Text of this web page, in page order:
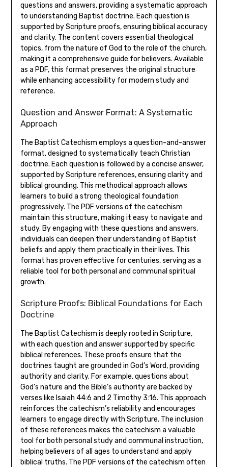
questions and answers, providing a systematic approach
to understanding Baptist doctrine. Each question is
supported by Scripture proofs, ensuring biblical accuracy
and clarity. The content covers essential theological
topics, from the nature of God to the role of the church,
making it a comprehensive guide for believers. Available
as a PDF, this format preserves the original structure
while enhancing accessibility for modern study and
reference.
Question and Answer Format: A Systematic
Approach
The Baptist Catechism employs a question-and-answer
format, designed to systematically teach Christian
doctrine. Each question is followed by a concise answer,
supported by Scripture references, ensuring clarity and
biblical grounding. This methodical approach allows
learners to build a strong theological foundation
progressively. The PDF versions of the catechism
maintain this structure, making it easy to navigate and
study. By engaging with these questions and answers,
individuals can deepen their understanding of Baptist
beliefs and apply them practically in their lives. This
format has proven effective for centuries, serving as a
reliable tool for both personal and communal spiritual
growth.
Scripture Proofs: Biblical Foundations for Each
Doctrine
The Baptist Catechism is deeply rooted in Scripture,
with each question and answer supported by specific
biblical references. These proofs ensure that the
doctrines taught are grounded in God’s Word, providing
authority and clarity. For example, questions about
God’s nature and the Bible’s authority are backed by
verses like Isaiah 44:6 and 2 Timothy 3:16. This approach
reinforces the catechism’s reliability and encourages
learners to engage directly with Scripture. The inclusion
of these references makes the catechism a valuable
tool for both personal study and communal instruction,
helping believers of all ages to understand and apply
biblical truths. The PDF versions of the catechism often